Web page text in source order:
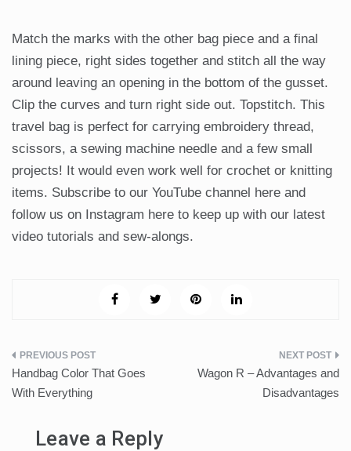
Match the marks with the other bag piece and a final
lining piece, right sides together and stitch all the way
around leaving an opening in the bottom of the gusset.
Clip the curves and turn right side out. Topstitch. This
travel bag is perfect for carrying embroidery thread,
scissors, a sewing machine needle and a few small
projects! It would even work well for crochet or knitting
items. Subscribe to our YouTube channel here and
follow us on Instagram here to keep up with our latest
video tutorials and sew-alongs.
Post
navigation
Handbag Color That Goes
With Everything
Wagon R – Advantages and
Disadvantages
Leave a Reply